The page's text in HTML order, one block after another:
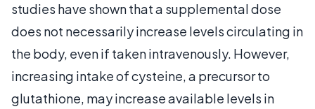
studies have shown that a supplemental dose
does not necessarily increase levels circulating in
the body, even if taken intravenously. However,
increasing intake of cysteine, a precursor to
glutathione, may increase available levels in